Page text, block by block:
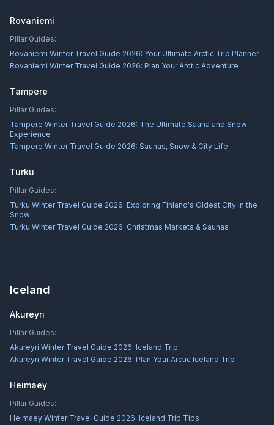
Rovaniemi
Pillar Guides:
Rovaniemi Winter Travel Guide 2026: Your Ultimate Arctic Trip Planner
Rovaniemi Winter Travel Guide 2026: Plan Your Arctic Adventure
Tampere
Pillar Guides:
Tampere Winter Travel Guide 2026: The Ultimate Sauna and Snow
Experience
Tampere Winter Travel Guide 2026: Saunas, Snow & City Life
Turku
Pillar Guides:
Turku Winter Travel Guide 2026: Exploring Finland's Oldest City in the
Snow
Turku Winter Travel Guide 2026: Christmas Markets & Saunas
Iceland
Akureyri
Pillar Guides:
Akureyri Winter Travel Guide 2026: Iceland Trip
Akureyri Winter Travel Guide 2026: Plan Your Arctic Iceland Trip
Heimaey
Pillar Guides:
Heimaey Winter Travel Guide 2026: Iceland Trip Tips